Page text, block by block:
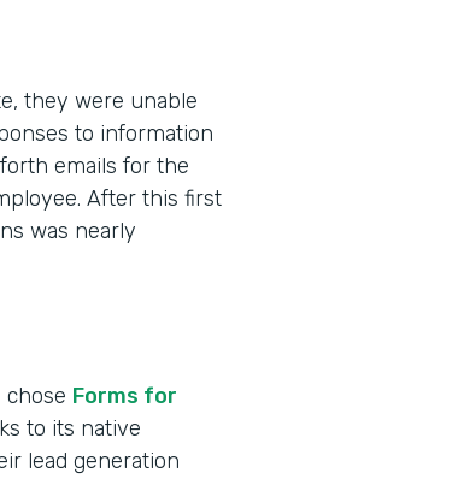
they were unable
to information
emails for the
After this first
was nearly
chose Forms for
to its native
lead generation